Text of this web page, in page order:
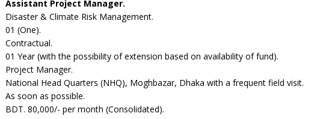
Assistant Project Manager.
Disaster & Climate Risk Management.
01 (One).
Contractual.
01 Year (with the possibility of extension based on availability of fund).
Project Manager.
National Head Quarters (NHQ), Moghbazar, Dhaka with a frequent field visit.
As soon as possible.
BDT. 80,000/- per month (Consolidated).